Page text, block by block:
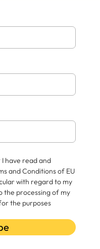
have read and
and Conditions of EU
with regard to my
the processing of my
the purposes